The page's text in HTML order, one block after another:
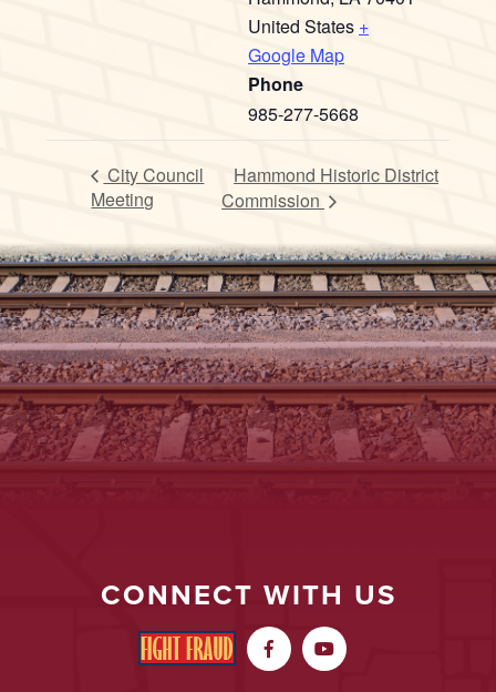
United States +
Google Map
Phone
985-277-5668
City Council
Meeting
Hammond Historic District
Commission
CONNECT WITH US
 